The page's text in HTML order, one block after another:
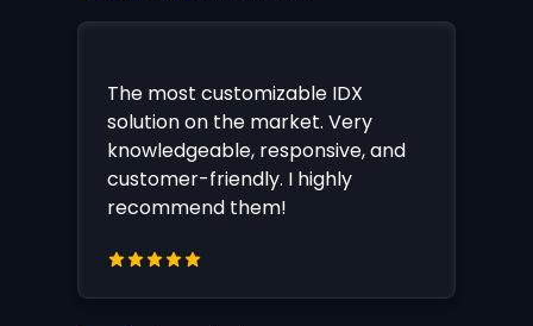
The most customizable IDX
solution on the market. Very
knowledgeable, responsive, and
customer-friendly. I highly
recommend them!